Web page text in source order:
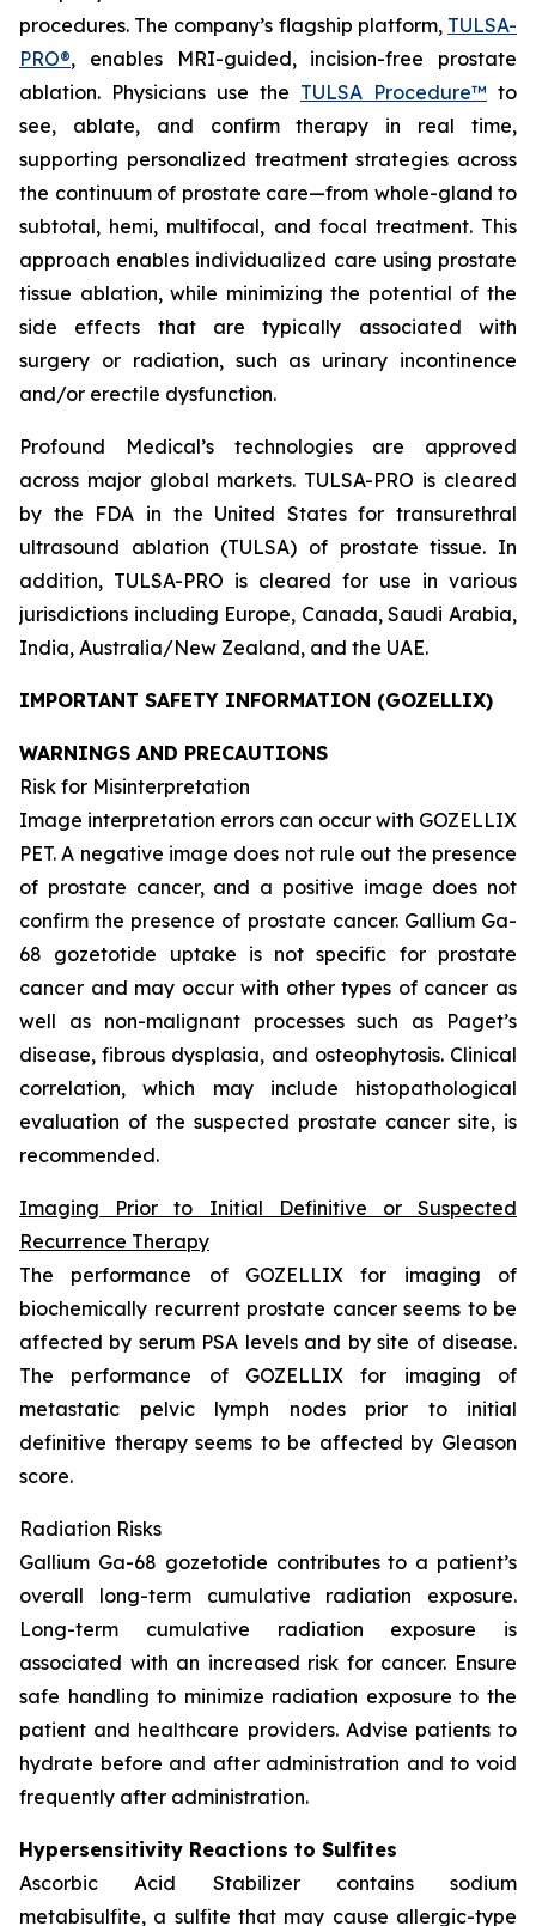
procedures. The company’s flagship platform, TULSA-
PRO®, enables MRI-guided, incision-free prostate
ablation. Physicians use the TULSA Procedure™ to
see, ablate, and confirm therapy in real time,
supporting personalized treatment strategies across
the continuum of prostate care—from whole-gland to
subtotal, hemi, multifocal, and focal treatment. This
approach enables individualized care using prostate
tissue ablation, while minimizing the potential of the
side effects that are typically associated with
surgery or radiation, such as urinary incontinence
and/or erectile dysfunction.
Profound Medical’s technologies are approved
across major global markets. TULSA-PRO is cleared
by the FDA in the United States for transurethral
ultrasound ablation (TULSA) of prostate tissue. In
addition, TULSA-PRO is cleared for use in various
jurisdictions including Europe, Canada, Saudi Arabia,
India, Australia/New Zealand, and the UAE.
IMPORTANT SAFETY INFORMATION (GOZELLIX)
WARNINGS AND PRECAUTIONS
Risk for Misinterpretation
Image interpretation errors can occur with GOZELLIX
PET. A negative image does not rule out the presence
of prostate cancer, and a positive image does not
confirm the presence of prostate cancer. Gallium Ga-
68 gozetotide uptake is not specific for prostate
cancer and may occur with other types of cancer as
well as non-malignant processes such as Paget’s
disease, fibrous dysplasia, and osteophytosis. Clinical
correlation, which may include histopathological
evaluation of the suspected prostate cancer site, is
recommended.
Imaging Prior to Initial Definitive or Suspected
Recurrence Therapy
The performance of GOZELLIX for imaging of
biochemically recurrent prostate cancer seems to be
affected by serum PSA levels and by site of disease.
The performance of GOZELLIX for imaging of
metastatic pelvic lymph nodes prior to initial
definitive therapy seems to be affected by Gleason
score.
Radiation Risks
Gallium Ga-68 gozetotide contributes to a patient’s
overall long-term cumulative radiation exposure.
Long-term cumulative radiation exposure is
associated with an increased risk for cancer. Ensure
safe handling to minimize radiation exposure to the
patient and healthcare providers. Advise patients to
hydrate before and after administration and to void
frequently after administration.
Hypersensitivity Reactions to Sulfites
Ascorbic Acid Stabilizer contains sodium
metabisulfite, a sulfite that may cause allergic-type